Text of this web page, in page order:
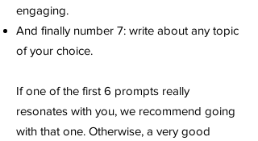
engaging.
And finally number 7: write about any topic
of your choice.
If one of the first 6 prompts really
resonates with you, we recommend going
with that one. Otherwise, a very good